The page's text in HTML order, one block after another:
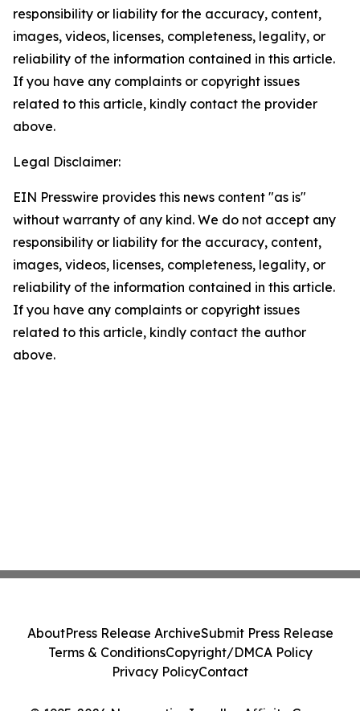
responsibility or liability for the accuracy, content,
images, videos, licenses, completeness, legality, or
reliability of the information contained in this article.
If you have any complaints or copyright issues
related to this article, kindly contact the provider
above.
Legal Disclaimer:
EIN Presswire provides this news content "as is"
without warranty of any kind. We do not accept any
responsibility or liability for the accuracy, content,
images, videos, licenses, completeness, legality, or
reliability of the information contained in this article.
If you have any complaints or copyright issues
related to this article, kindly contact the author
above.
AboutPress Release ArchiveSubmit Press Release
Terms & ConditionsCopyright/DMCA Policy
Privacy PolicyContact